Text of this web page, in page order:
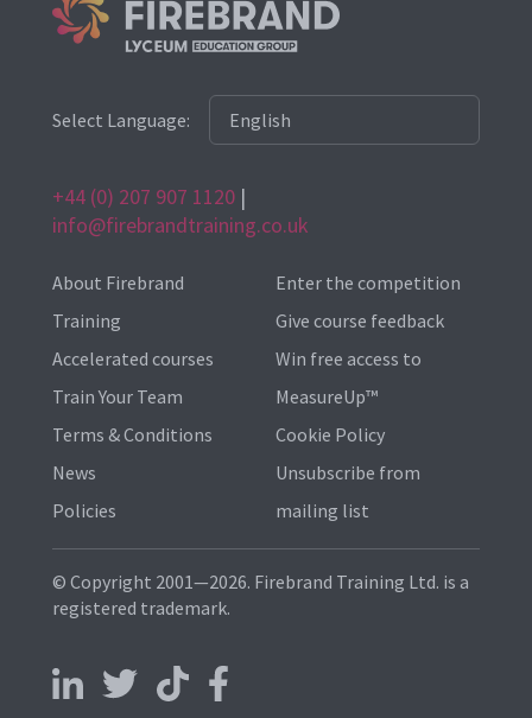
Select Language:
+44 (0) 207 907 1120 |
info@firebrandtraining.co.uk
About Firebrand
Training
Accelerated courses
Train Your Team
Terms & Conditions
News
Policies
Enter the competition
Give course feedback
Win free access to
MeasureUp™
Cookie Policy
Unsubscribe from
mailing list
© Copyright 2001—2026. Firebrand Training Ltd. is a
registered trademark.